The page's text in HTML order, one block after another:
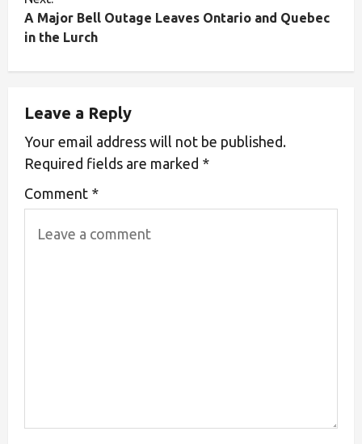
A Major Bell Outage Leaves Ontario and Quebec
in the Lurch
Leave a Reply
Your email address will not be published.
Required fields are marked *
Comment *